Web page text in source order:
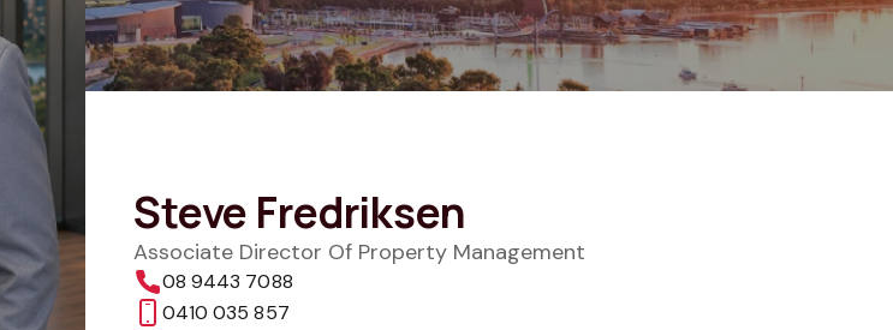
Steve Fredriksen
Associate Director Of Property Management
08 9443 7088
0410 035 857